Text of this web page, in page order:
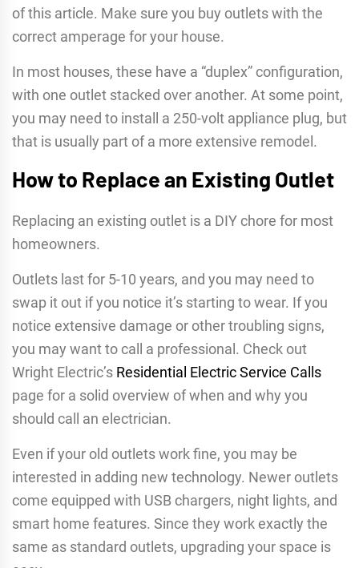
of this article. Make sure you buy outlets with the
correct amperage for your house.
In most houses, these have a “duplex” configuration,
with one outlet stacked over another. At some point,
you may need to install a 250-volt appliance plug, but
that is usually part of a more extensive remodel.
How to Replace an Existing Outlet
Replacing an existing outlet is a DIY chore for most
homeowners.
Outlets last for 5-10 years, and you may need to
swap it out if you notice it’s starting to wear. If you
notice extensive damage or other troubling signs,
you may want to call a professional. Check out
Wright Electric’s Residential Electric Service Calls
page for a solid overview of when and why you
should call an electrician.
Even if your old outlets work fine, you may be
interested in adding new technology. Newer outlets
come equipped with USB chargers, night lights, and
smart home features. Since they work exactly the
same as standard outlets, upgrading your space is